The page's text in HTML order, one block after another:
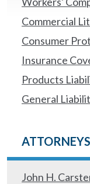
Commercial
Consumer
Insurance
Products
General
ATTORNEYS
John H.